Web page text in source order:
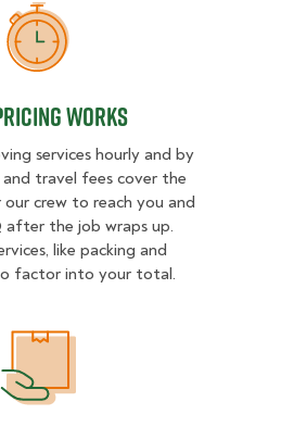
How Pricing Works
Works
services hourly and by
and travel fees cover the
crew to reach you and
the job wraps up.
like packing and
factor into your total.